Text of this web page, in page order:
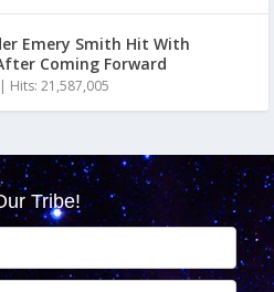
Emery Smith Hit With
Coming Forward
| Hits: 21,587,005